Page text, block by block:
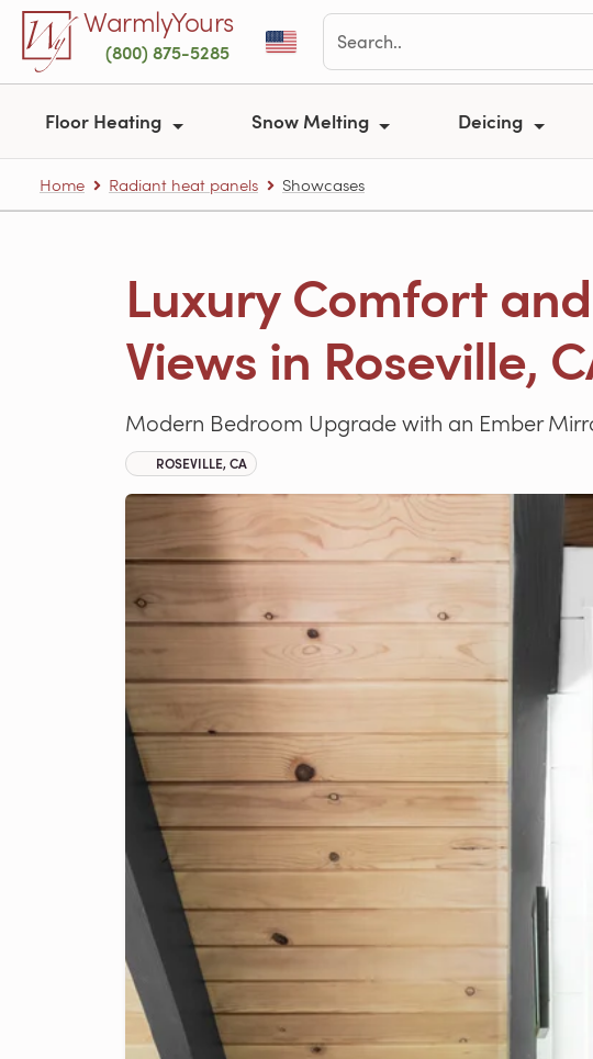
Skip to main contentWarmlyYours
(800) 875-5285
Floor Heating Snow Melting Deicing
Home Radiant heat panels Showcases
Luxury Comfort
Views in Roseville,
Modern Bedroom Upgrade with an Ember
ROSEVILLE, CA